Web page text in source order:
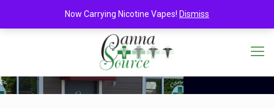
Now Carrying Nicotine Vapes! Dismiss